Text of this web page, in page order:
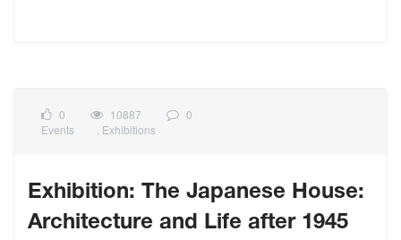
0 10887
0
Events
Exhibitions
Exhibition: The Japanese House:
Architecture and Life after 1945